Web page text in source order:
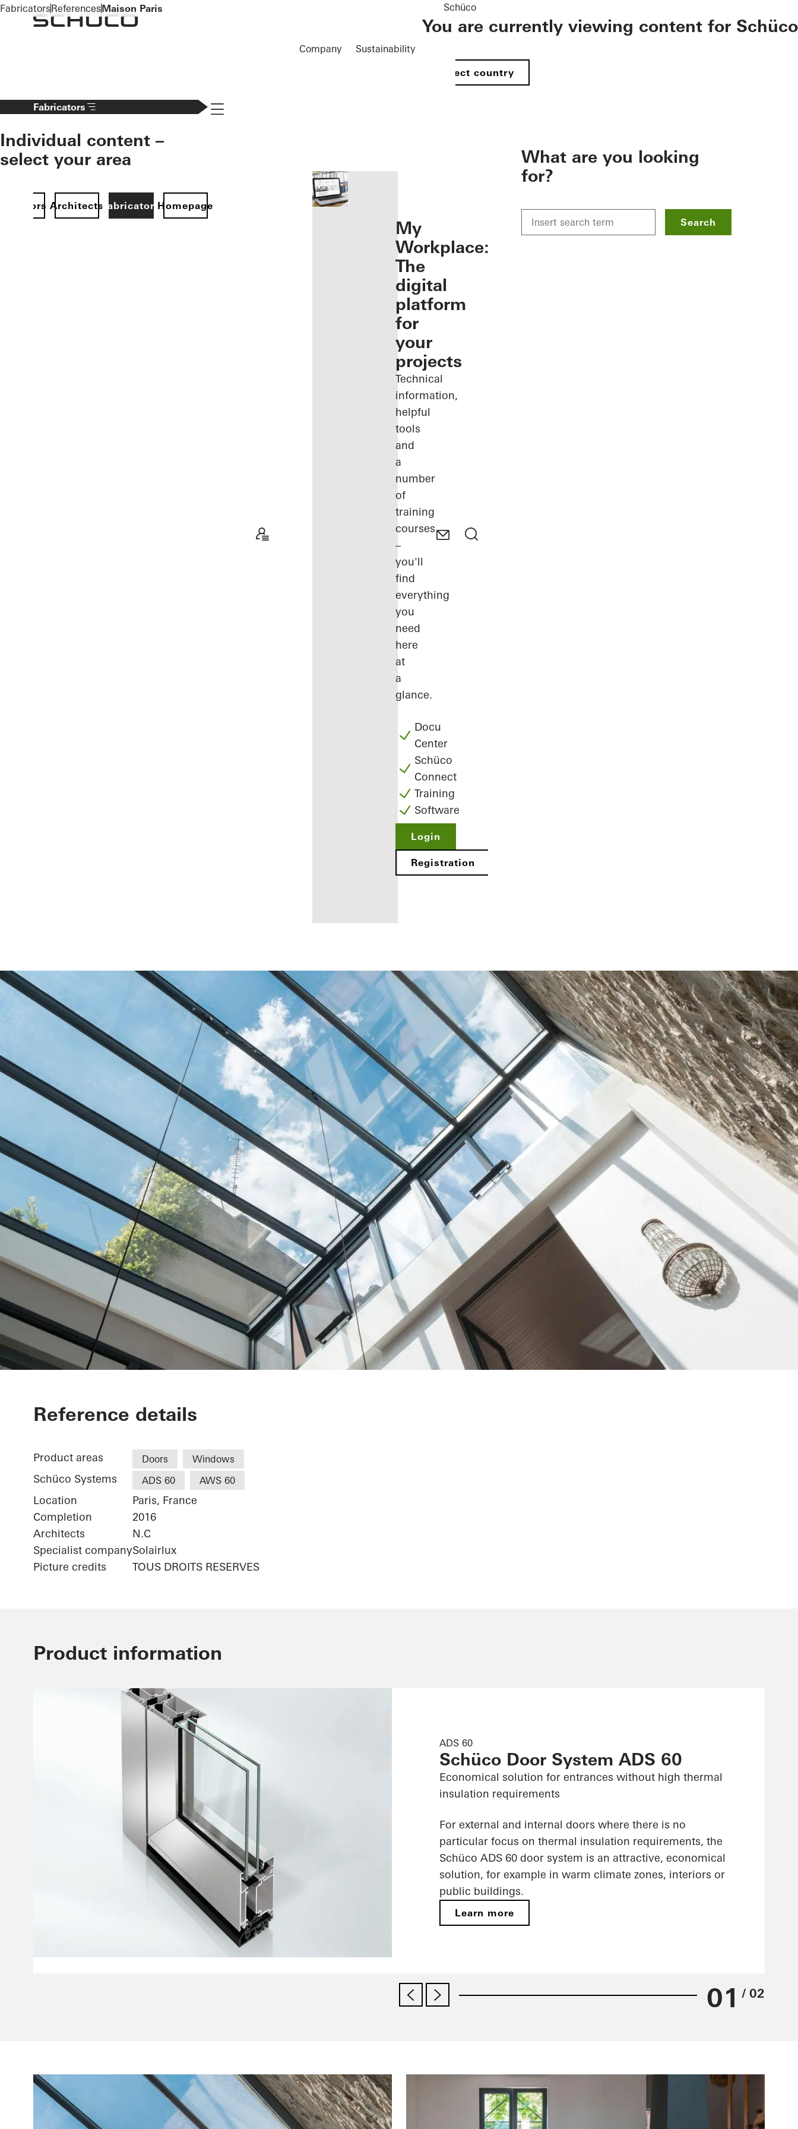
To the main content
Company Sustainability
Schüco
You are currently viewing content for Schüco
Select country
Fabricators
Individual content –
select your area
ArchitectsFabricatorsHomepage
Navigation öffnen
you as a
registered
fabricator
Discover
My
Workplace
My
Workplace:
The
digital
platform
for
your
projects
Technical
information,
helpful
tools
and
a
number
of
training
courses
–
you'll
find
everything
you
need
here
at
a
glance.
Docu
Center
Schüco
Connect
Training
Software
Login
Registration
What are you looking
for?
Search
FabricatorsReferencesMaison Paris
Maison Paris
Reference details
Product areas Doors Windows
Schüco Systems ADS 60 AWS 60
Location
Paris, France
Completion
2016
Architects
N.C
Specialist companySolairlux
Picture credits
TOUS DROITS RESERVES
Product information
ADS 60
Schüco Door System ADS 60
Economical solution for entrances without high thermal
insulation requirements
For external and internal doors where there is no
particular focus on thermal insulation requirements, the
Schüco ADS 60 door system is an attractive, economical
solution, for example in warm climate zones, interiors or
public buildings.
Learn more
01 / 02